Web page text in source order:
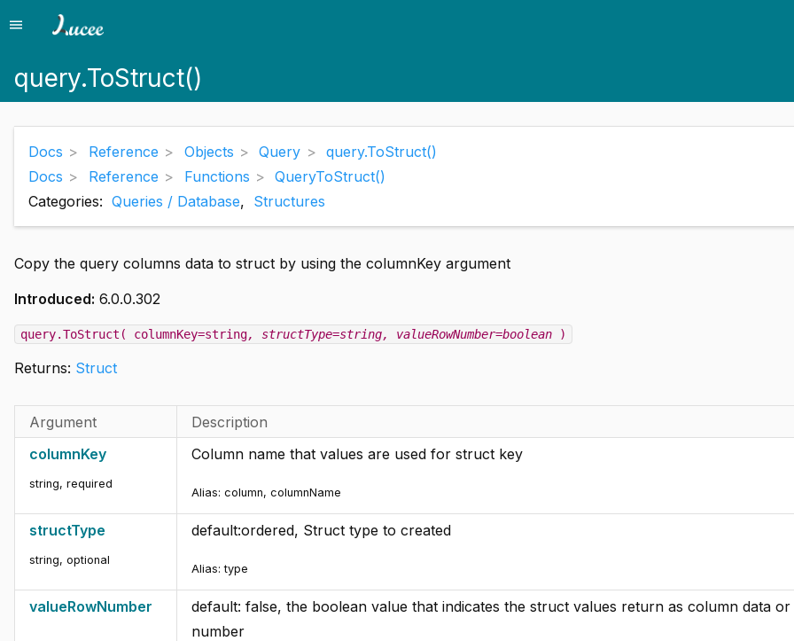
Menu
menu
query.ToStruct()
Docs Reference Objects Query
query.ToStruct()
Docs
Reference Functions
QueryToStruct()
Categories: Queries / Database, Structures
Copy the query columns data to struct by using the columnKey argument
Introduced: 6.0.0.302
query.ToStruct( columnKey=string, structType=string, valueRowNumber=boolean )
Returns: Struct
Argument
Description
columnKey
string, required
Column name that values are used for struct key
Alias: column, columnName
structType
string, optional
default:ordered, Struct type to created
Alias: type
valueRowNumber
default: false, the boolean value that indicates the struct values return as column data
number